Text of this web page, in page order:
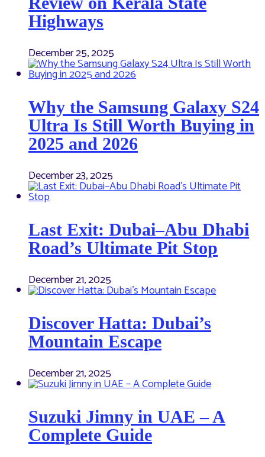
Highways
December 25, 2025
Why the Samsung Galaxy S24
Ultra Is Still Worth Buying in
2025 and 2026
December 23, 2025
Last Exit: Dubai–Abu Dhabi
Road’s Ultimate Pit Stop
December 21, 2025
Discover Hatta: Dubai’s
Mountain Escape
December 21, 2025
Suzuki Jimny in UAE – A
Complete Guide